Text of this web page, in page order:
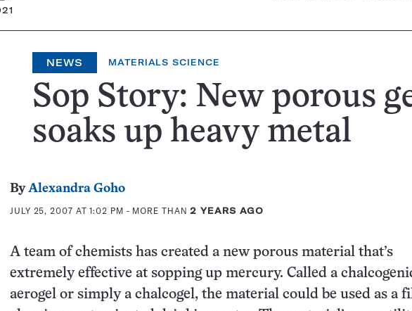
NEWS MATERIALS SCIENCE
Sop Story: New porous
soaks up heavy metal
ByAlexandra Goho
JULY 25, 2007 AT 1:02 PM - MORE THAN2 YEARS AGO
A team of chemists has created a new porous material that’s
extremely effective at sopping up mercury. Called a
aerogel or simply a chalcogel, the material could be used as a